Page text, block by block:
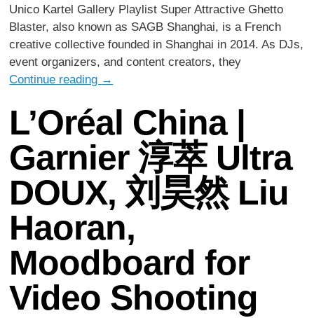
Unico Kartel Gallery Playlist Super Attractive Ghetto
Blaster, also known as SAGB Shanghai, is a French
creative collective founded in Shanghai in 2014. As DJs,
event organizers, and content creators, they
Continue reading →
L’Oréal China |
Garnier 淳萃 Ultra
DOUX, 刘昊然 Liu
Haoran,
Moodboard for
Video Shooting